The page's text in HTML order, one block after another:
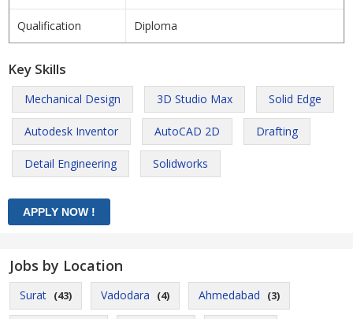
Qualification Diploma
Key Skills
Mechanical Design 3D Studio Max Solid Edge
Autodesk Inventor AutoCAD 2D Drafting
Detail Engineering Solidworks
Jobs by Location
Surat (43) Vadodara (4) Ahmedabad (3)